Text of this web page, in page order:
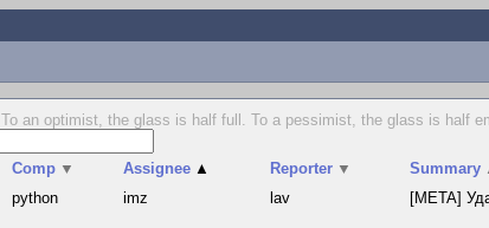
To an optimist, the glass is half full. To a pessimist, the glass is half
Comp ▼ Assignee ▲ Reporter ▼ Summary
python imz lav [META]